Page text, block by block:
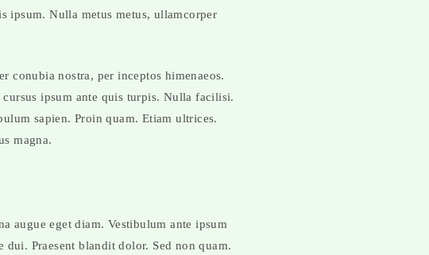
ipsum. Nulla metus metus, ullamcorper
conubia nostra, per inceptos himenaeos.
ipsum ante quis turpis. Nulla facilisi.
sapien. Proin quam. Etiam ultrices.
magna.
augue eget diam. Vestibulum ante ipsum
Praesent blandit dolor. Sed non quam.